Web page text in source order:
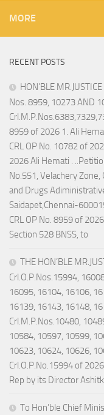
MORE
RECENT POSTS
HON’BLE
Nos. 8959, 10273 AND
8959 of 2026 1. Ali
CRL OP No. 10782 of
2026 Ali Hemati .
No.551, Velachery
and Drugs
Saidapet,Chennai-
CRL OP No. 8959 of
Section 528 BNSS, to
THE HON’BLE
Crl.O.P.Nos.15994,
16095, 16104, 16106,
16139, 16143, 16148,
Crl.M.P.Nos.10480,
10584, 10597, 10599,
10623, 10624, 10626,
Crl.O.P.No.15994 of
Rep by its Director
To Hon’ble Chief